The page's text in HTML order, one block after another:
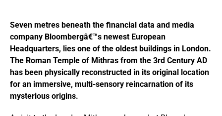
Seven metres beneath the financial data and media
company Bloombergâ€™s newest European
Headquarters, lies one of the oldest buildings in London.
The Roman Temple of Mithras from the 3rd Century AD
has been physically reconstructed in its original location
for an immersive, multi-sensory reincarnation of its
mysterious origins.